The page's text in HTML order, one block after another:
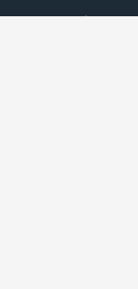
Visites privées